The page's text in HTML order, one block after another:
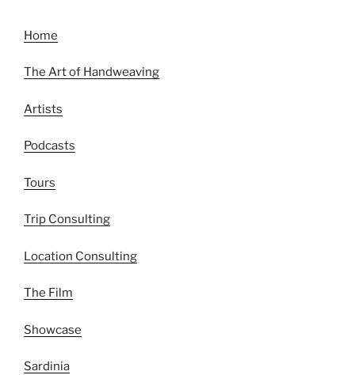
Home
The Art of Handweaving
Artists
Podcasts
Tours
Trip Consulting
Location Consulting
The Film
Showcase
Sardinia